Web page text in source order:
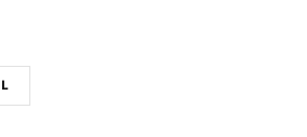
L